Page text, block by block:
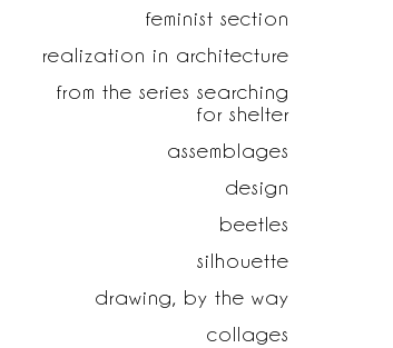
feminist section
realization in architecture
from the series searching
for shelter
assemblages
design
beetles
silhouette
drawing, by the way
collages